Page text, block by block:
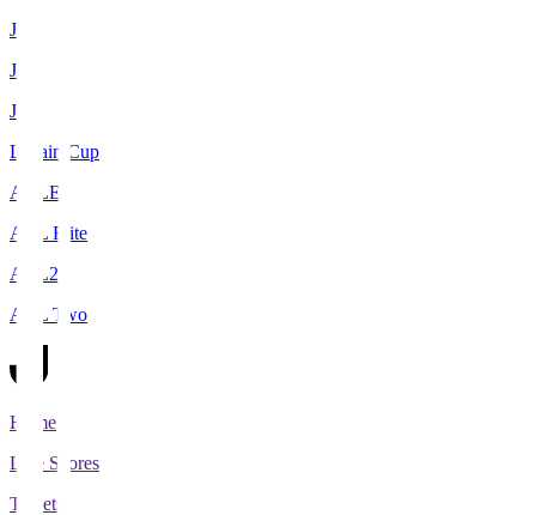
J1
J2
J3
Levain Cup
ACLE
ACL Elite
ACL2
ACL Two
Home
Live Scores
Tickets